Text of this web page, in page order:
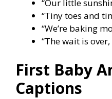
“Our little
“Tiny toes and
“We’re baking
“The wait is
First Baby
Captions